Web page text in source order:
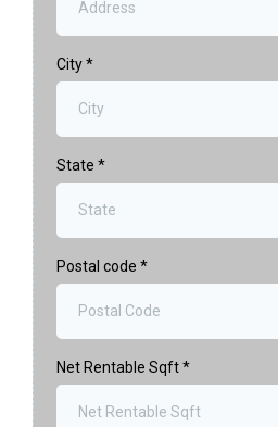
City*
State *
Postal code *
Net Rentable Sqft*